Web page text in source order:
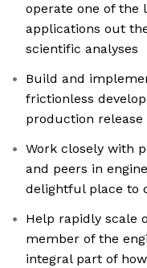
operate one of the
applications out
scientific analyses
Build and
frictionless
production release
Work closely with
and peers in
delightful place to
Help rapidly scale
member of the
integral part of